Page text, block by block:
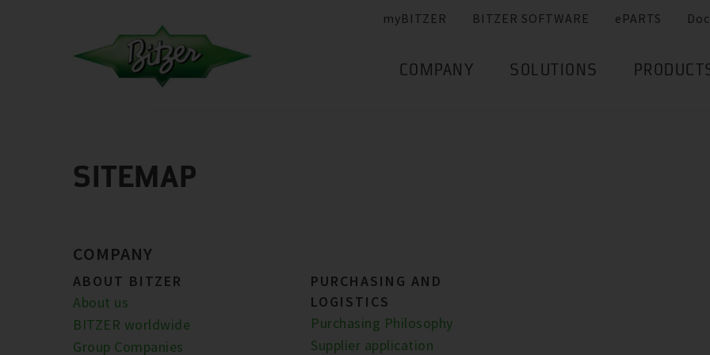
myBITZER BITZER SOFTWARE ePARTS
COMPANY SOLUTIONS
SITEMAP
COMPANY
ABOUT BITZER
About us
BITZER worldwide
Group Companies
PURCHASING AND
LOGISTICS
Purchasing Philosophy
Supplier application